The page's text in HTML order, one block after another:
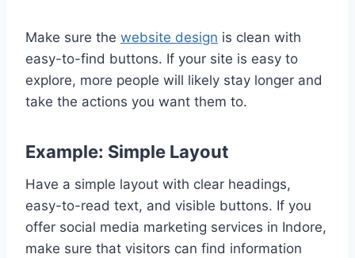
Make sure the website design is clean with
easy-to-find buttons. If your site is easy to
explore, more people will likely stay longer and
take the actions you want them to.
Example: Simple Layout
Have a simple layout with clear headings,
easy-to-read text, and visible buttons. If you
offer social media marketing services in Indore,
make sure that visitors can find information